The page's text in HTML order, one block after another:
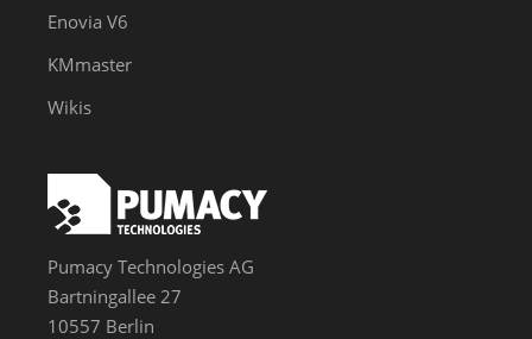
Enovia V6
KMmaster
Wikis
Pumacy Technologies AG
Bartningallee 27
10557 Berlin